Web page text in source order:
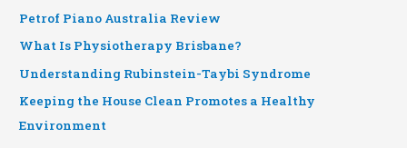
Petrof Piano Australia Review
What Is Physiotherapy Brisbane?
Understanding Rubinstein-Taybi Syndrome
Keeping the House Clean Promotes a Healthy
Environment